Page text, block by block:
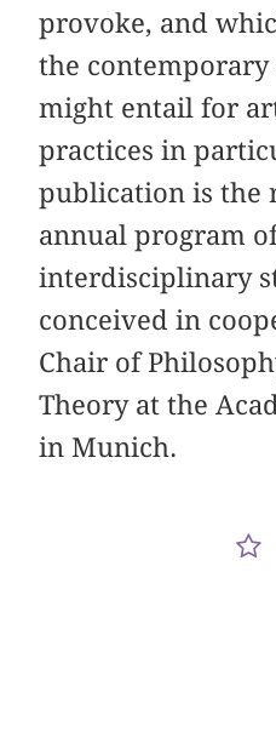
provoke, and
the
might entail for
practices in
publication is the
annual program
interdisciplinary
conceived in
Chair of
Theory at the
in Munich.